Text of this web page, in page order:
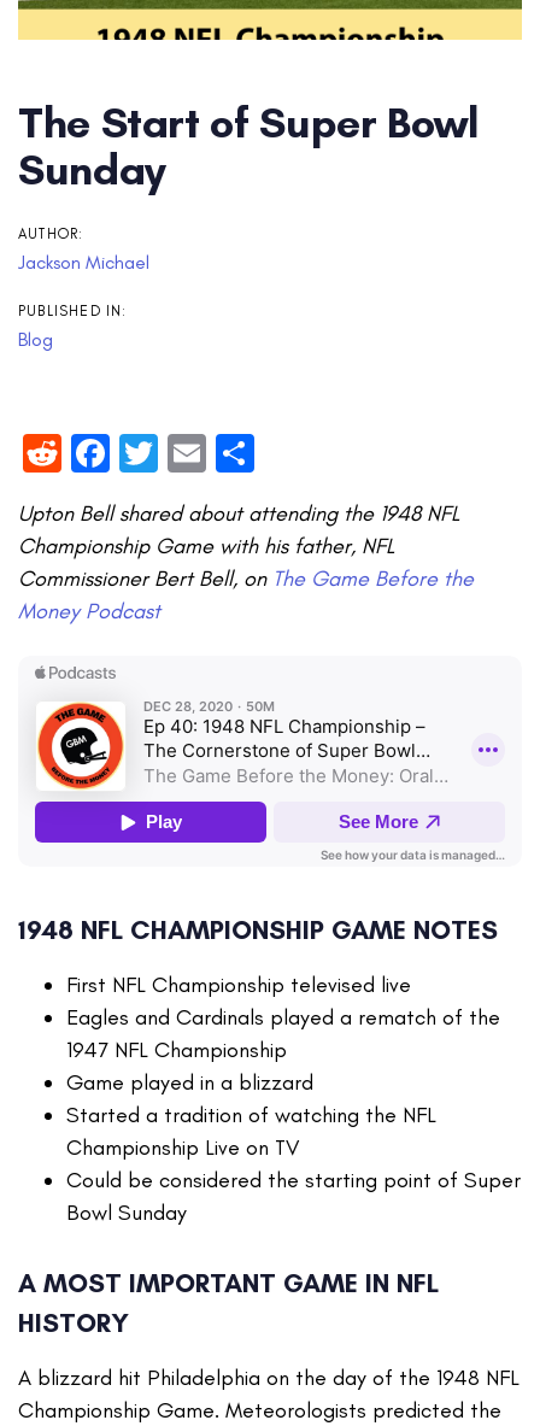
The Start of Super Bowl
Sunday
AUTHOR:
Jackson Michael
PUBLISHED IN:
Blog
RedditFacebook
Twitter
Email
Upton Bell shared about attending the 1948 NFL
Championship Game with his father, NFL
Commissioner Bert Bell, on The Game Before the
Money Podcast
1948 NFL CHAMPIONSHIP GAME NOTES
First NFL Championship televised live
Eagles and Cardinals played a rematch of the
1947 NFL Championship
Game played in a blizzard
Started a tradition of watching the NFL
Championship Live on TV
Could be considered the starting point of Super
Bowl Sunday
A MOST IMPORTANT GAME IN NFL
HISTORY
A blizzard hit Philadelphia on the day of the 1948 NFL
Championship Game. Meteorologists predicted the